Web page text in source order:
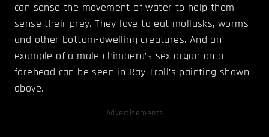
can sense the movement of water to help them
sense their prey. They love to eat mollusks, worms
and other bottom-dwelling creatures. And an
example of a male chimaera’s sex organ on a
forehead can be seen in Ray Troll’s painting shown
above.
Advertisements